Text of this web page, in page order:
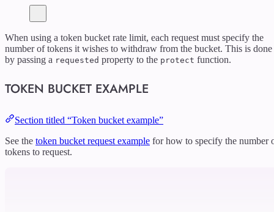
When using a token bucket rate limit, each request must specify the
number of tokens it wishes to withdraw from the bucket. This is done
by passing a requested property to the protect function.
TOKEN BUCKET EXAMPLE
Section titled “Token bucket example”
See the token bucket request example for how to specify the number
tokens to request.